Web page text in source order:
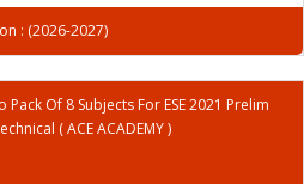
: (2026-2027)
Of 8 Subjects For ESE 2021 Prelim
( ACE ACADEMY )